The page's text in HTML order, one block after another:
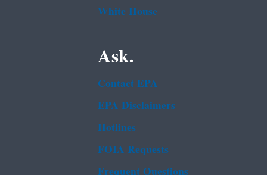
White House
Ask.
Contact EPA
EPA Disclaimers
Hotlines
FOIA Requests